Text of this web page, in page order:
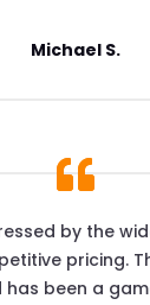
Michael S.
by the
pricing.
has been a